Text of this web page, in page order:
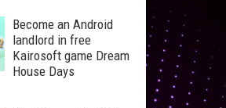
Become an Android
landlord in free
Kairosoft game Dream
House Days